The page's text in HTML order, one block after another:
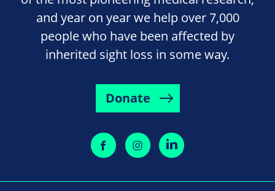
and year on year we help over 7,000
people who have been affected by
inherited sight loss in some way.
Donate